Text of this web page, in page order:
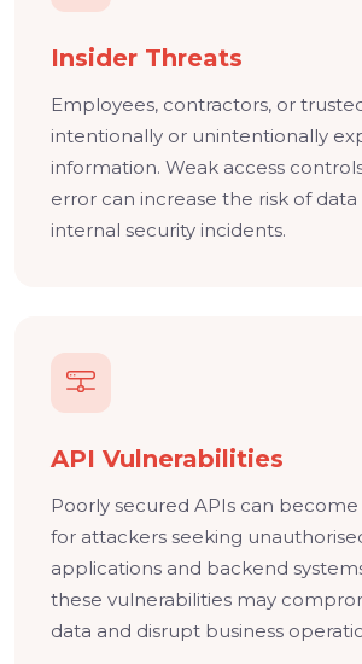
Insider Threats
Employees, contractors, or
intentionally or unintentionally
information. Weak access
error can increase the risk of
internal security incidents.
API Vulnerabilities
Poorly secured APIs can
for attackers seeking
applications and backend
these vulnerabilities may
data and disrupt business